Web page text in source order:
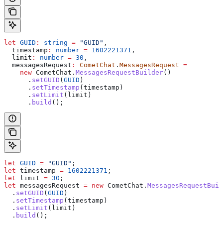
let GUID : string = "GUID" ,
  timestamp
: number = 1602221371 ,
  limit
: number = 30 ,
  messagesRequest
: CometChat . MessagesRequest =
    new
CometChat . MessagesRequestBuilder()
      .
setGUID ( GUID )
      .
setTimestamp ( timestamp )
      .
setLimit ( limit )
      .
build ();
let GUID = "GUID" ;
let timestamp = 1602221371 ;
let limit = 30 ;
let messagesRequest = new CometChat .
  .
setGUID ( GUID )
  .
setTimestamp ( timestamp )
  .
setLimit ( limit )
  .
build ();